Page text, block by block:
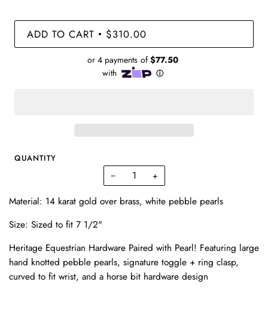
ADD TO CART • $310.00
QUANTITY
− +
Material: 14 karat gold over brass, white pebble pearls
Size: Sized to fit 7 1/2"
Heritage Equestrian Hardware Paired with Pearl! Featuring large
hand knotted pebble pearls, signature toggle + ring clasp,
curved to fit wrist, and a horse bit hardware design